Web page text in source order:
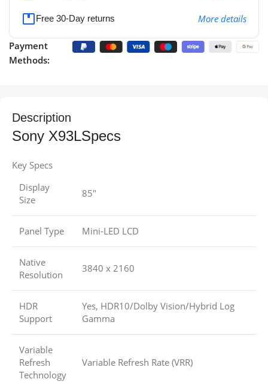
Free 30-Day returns More details
Payment
Methods:
Description
Sony X93LSpecs
Key Specs
Display
Size
85″
Panel Type Mini-LED LCD
Native
Resolution
3840 x 2160
HDR
Support
Yes, HDR10/Dolby Vision/Hybrid Log
Gamma
Variable
Refresh
Technology
Variable Refresh Rate (VRR)